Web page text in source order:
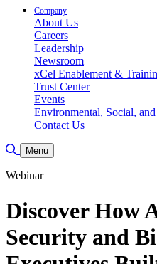
Company
About Us
Careers
Leadership
Newsroom
xCel Enablement &
Trust Center
Events
Environmental, Social,
Contact Us
Toggle Search
Menu
Webinar
Discover How
Security and